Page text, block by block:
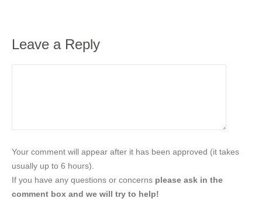
Leave a Reply
Your comment will appear after it has been approved (it takes
usually up to 6 hours).
If you have any questions or concerns please ask in the
comment box and we will try to help!